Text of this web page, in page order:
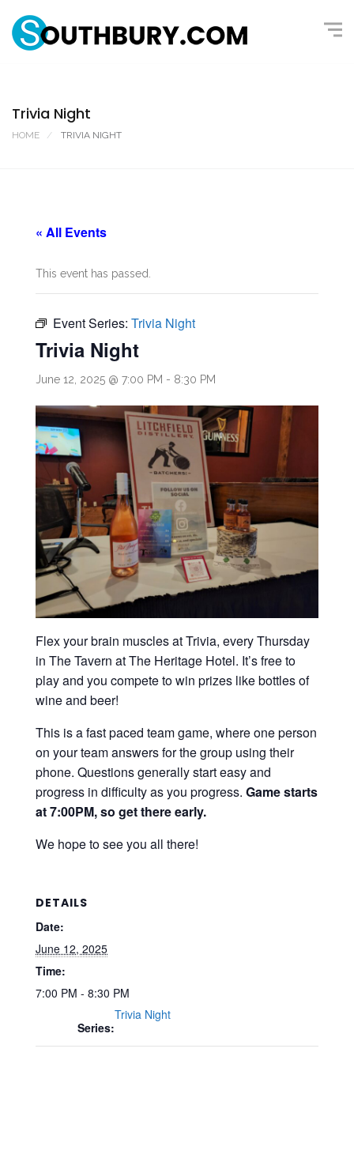
Trivia Night
HOME TRIVIA NIGHT
« All Events
This event has passed.
Event Series: Trivia Night
Trivia Night
June 12, 2025 @ 7:00 PM - 8:30 PM
Flex your brain muscles at Trivia, every Thursday
in The Tavern at The Heritage Hotel. It’s free to
play and you compete to win prizes like bottles of
wine and beer!
This is a fast paced team game, where one person
on your team answers for the group using their
phone. Questions generally start easy and
progress in difficulty as you progress. Game starts
at 7:00PM, so get there early.
We hope to see you all there!
DETAILS
Date:
June 12, 2025
Time:
7:00 PM - 8:30 PM
Series:
Trivia Night